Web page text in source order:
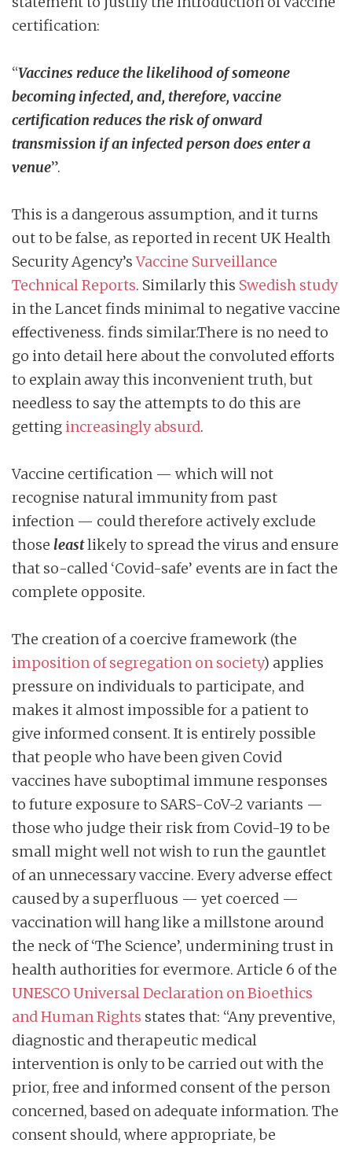
certification:
“Vaccines reduce the likelihood of someone
becoming infected, and, therefore, vaccine
certification reduces the risk of onward
transmission if an infected person does enter a
venue”.
This is a dangerous assumption, and it turns
out to be false, as reported in recent UK Health
Security Agency’sVaccine Surveillance
Technical Reports. Similarly this Swedish study
in the Lancet finds minimal to negative vaccine
effectiveness. finds similar.There is no need to
go into detail here about the convoluted efforts
to explain away this inconvenient truth, but
needless to say the attempts to do this are
gettingincreasingly absurd.
Vaccine certification — which will not
recognise natural immunity from past
infection — could therefore actively exclude
those leastlikely to spread the virus and ensure
that so-called ‘Covid-safe’ events are in fact the
complete opposite.
The creation of a coercive framework (the
imposition of segregation on society) applies
pressure on individuals to participate, and
makes it almost impossible for a patient to
give informed consent. It is entirely possible
that people who have been given Covid
vaccines have suboptimal immune responses
to future exposure to SARS-CoV-2 variants —
those who judge their risk from Covid-19 to be
small might well not wish to run the gauntlet
of an unnecessary vaccine. Every adverse effect
caused by a superfluous — yet coerced —
vaccination will hang like a millstone around
the neck of ‘The Science’, undermining trust in
health authorities for evermore. Article 6 of the
UNESCO Universal Declaration on Bioethics
and Human Rights states that: “Any preventive,
diagnostic and therapeutic medical
intervention is only to be carried out with the
prior, free and informed consent of the person
concerned, based on adequate information. The
consent should, where appropriate, be